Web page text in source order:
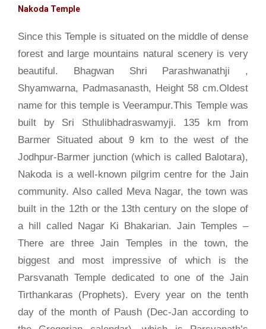
Nakoda Temple
Since this Temple is situated on the middle of dense
forest and large mountains natural scenery is very
beautiful. Bhagwan Shri Parashwanathji ,
Shyamwarna, Padmasanasth, Height 58 cm.Oldest
name for this temple is Veerampur.This Temple was
built by Sri Sthulibhadraswamyji. 135 km from
Barmer Situated about 9 km to the west of the
Jodhpur-Barmer junction (which is called Balotara),
Nakoda is a well-known pilgrim centre for the Jain
community. Also called Meva Nagar, the town was
built in the 12th or the 13th century on the slope of
a hill called Nagar Ki Bhakarian. Jain Temples –
There are three Jain Temples in the town, the
biggest and most impressive of which is the
Parsvanath Temple dedicated to one of the Jain
Tirthankaras (Prophets). Every year on the tenth
day of the month of Paush (Dec-Jan according to